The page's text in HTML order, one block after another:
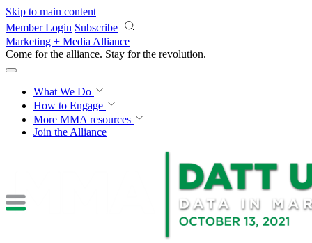
Skip to main content
Member Login Subscribe
Marketing + Media Alliance
Come for the alliance. Stay for the revolution.
What We Do
How to Engage
More MMA resources
Join the Alliance